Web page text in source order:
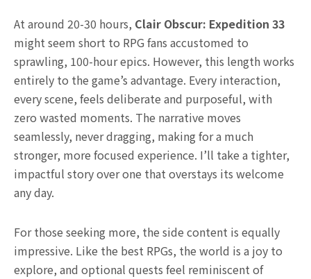
At around 20-30 hours, Clair Obscur: Expedition 33
might seem short to RPG fans accustomed to
sprawling, 100-hour epics. However, this length works
entirely to the game’s advantage. Every interaction,
every scene, feels deliberate and purposeful, with
zero wasted moments. The narrative moves
seamlessly, never dragging, making for a much
stronger, more focused experience. I’ll take a tighter,
impactful story over one that overstays its welcome
any day.
For those seeking more, the side content is equally
impressive. Like the best RPGs, the world is a joy to
explore, and optional quests feel reminiscent of